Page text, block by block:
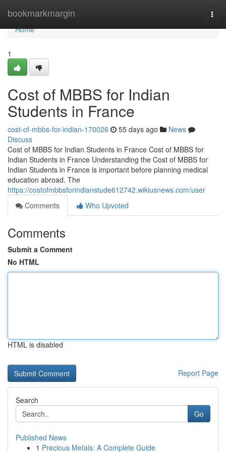
bookmarkmargin
Home
Home
1
Cost of MBBS for Indian
Students in France
cost-of-mbbs-for-indian-170026 55 days ago
News
Discuss
Cost of MBBS for Indian Students in France Cost of MBBS for
Indian Students in France Understanding the Cost of MBBS for
Indian Students in France is important before planning medical
education abroad. The
https://costofmbbsforindianstude612742.wikiusnews.com/user
Comments
Who Upvoted
Comments
Submit a Comment
No HTML
HTML is disabled
Report Page
Search
Go
Published News
1 Precious Metals: A Complete Guide